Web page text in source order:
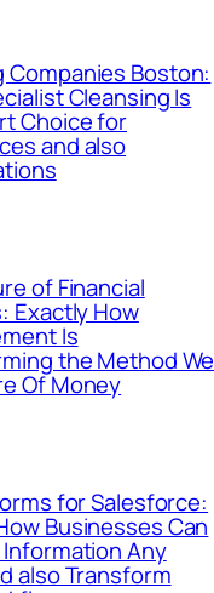
Companies Boston:
Cleansing Is
Choice for
and also
of Financial
Exactly How
Is
the Method We
Of Money
for Salesforce:
Businesses Can
Any
also Transform